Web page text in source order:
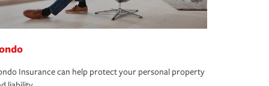
Insurance can help protect your personal property